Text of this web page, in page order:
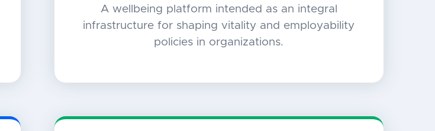
A wellbeing platform intended as an integral
infrastructure for shaping vitality and employability
policies in organizations.